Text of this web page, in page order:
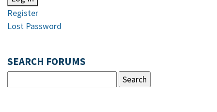
Register
Lost Password
SEARCH FORUMS